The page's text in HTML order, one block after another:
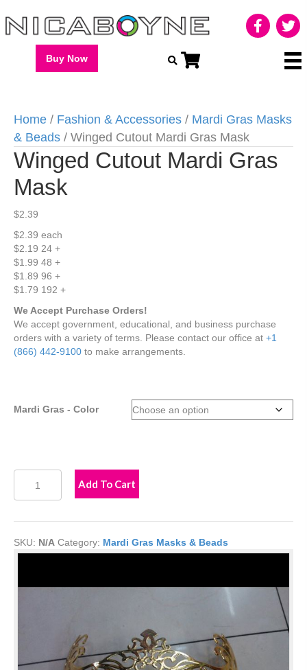
Buy Now
Home / Fashion & Accessories / Mardi Gras Masks
& Beads / Winged Cutout Mardi Gras Mask
Winged Cutout Mardi Gras
Mask
$2.39
$2.39 each
$2.19 24 +
$1.99 48 +
$1.89 96 +
$1.79 192 +
We Accept Purchase Orders!
We accept government, educational, and business purchase
orders with a variety of terms. Please contact our office at +1
(866) 442-9100 to make arrangements.
Mardi Gras - Color
Cutout
Mardi
quantity
Add To Cart
SKU: N/A Category: Mardi Gras Masks & Beads